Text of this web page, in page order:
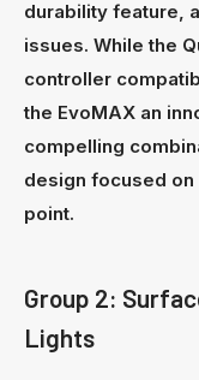
durability feature,
issues. While the
controller
the EvoMAX an
compelling
design focused on
point.
Group 2:
Lights